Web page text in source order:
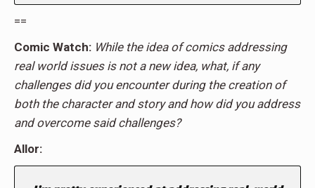
==
Comic Watch: While the idea of comics addressing
real world issues is not a new idea, what, if any
challenges did you encounter during the creation of
both the character and story and how did you address
and overcome said challenges?
Allor: